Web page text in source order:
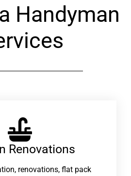
Handyman
Renovations
renovations, flat pack